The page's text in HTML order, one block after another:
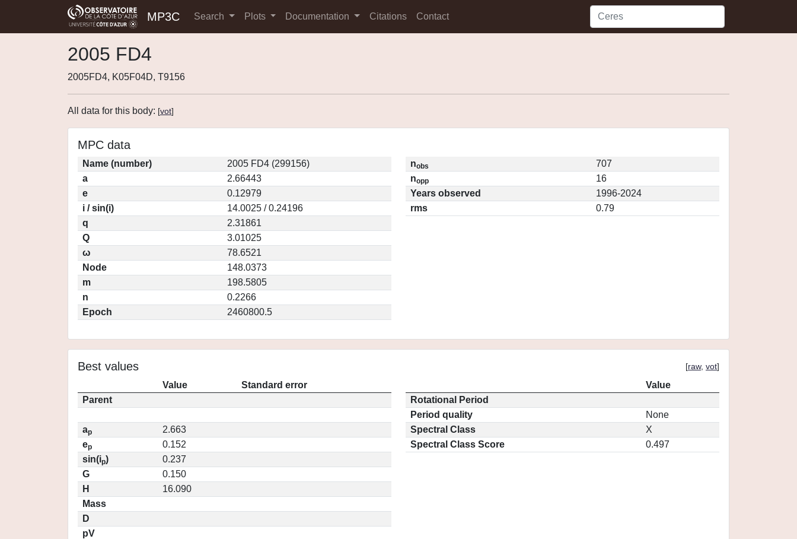
MP3C Search Plots Documentation Citations Contact
2005 FD4
2005FD4, K05F04D, T9156
All data for this body: [vot]
MPC data
Name (number)
2005 FD4 (299156)
a
2.66443
e
0.12979
i / sin(i)
14.0025 / 0.24196
q
2.31861
Q
3.01025
ω
78.6521
Node
148.0373
m
198.5805
n
0.2266
Epoch
2460800.5
nobs
707
nopp
16
Years observed
1996-2024
rms
0.79
Best values [raw, vot]
Value
Standard error
Parent
ap
2.663
ep
0.152
sin(ip)
0.237
G
0.150
H
16.090
Mass
D
pV
Value
Rotational Period
Period quality
None
Spectral Class
X
Spectral Class Score
0.497